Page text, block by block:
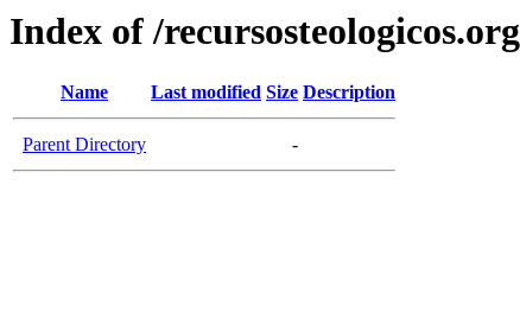
Index of /recursosteologicos.org
Name Last modified Size Description
Parent Directory -